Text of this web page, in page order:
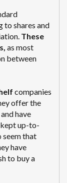
to shares and
These
as most
between
companies
offer the
have
up-to-
seem that
have
to buy a